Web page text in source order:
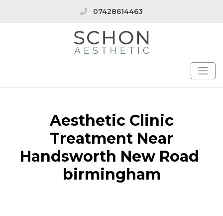
07428614463
Aesthetic Clinic
Treatment Near
Handsworth New Road
birmingham